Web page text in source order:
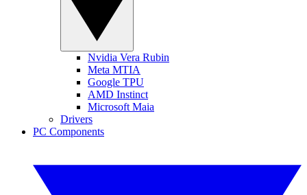
Nvidia Vera Rubin
Meta MTIA
Google TPU
AMD Instinct
Microsoft Maia
Drivers
PC Components